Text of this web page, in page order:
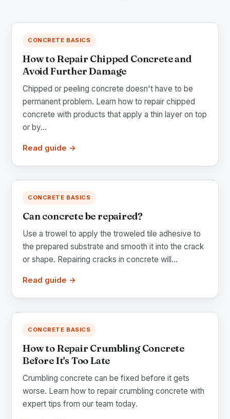
CONCRETE BASICS
How to Repair Chipped Concrete and
Avoid Further Damage
Chipped or peeling concrete doesn't have to be
permanent problem. Learn how to repair chipped
concrete with products that apply a thin layer on top
or by...
Read guide →
CONCRETE BASICS
Can concrete be repaired?
Use a trowel to apply the troweled tile adhesive to
the prepared substrate and smooth it into the crack
or shape. Repairing cracks in concrete will...
Read guide →
CONCRETE BASICS
How to Repair Crumbling Concrete
Before It's Too Late
Crumbling concrete can be fixed before it gets
worse. Learn how to repair crumbling concrete with
expert tips from our team today.